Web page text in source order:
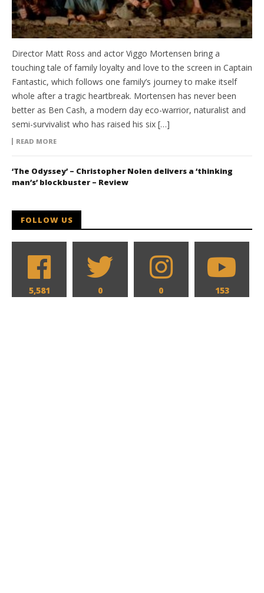
Director Matt Ross and actor Viggo Mortensen bring a
touching tale of family loyalty and love to the screen in Captain
Fantastic, which follows one family’s journey to make itself
whole after a tragic heartbreak. Mortensen has never been
better as Ben Cash, a modern day eco-warrior, naturalist and
semi-survivalist who has raised his six […]
READ MORE
‘The Odyssey’ – Christopher Nolen delivers a ‘thinking
man’s’ blockbuster – Review
FOLLOW US
5,581 0 0 153